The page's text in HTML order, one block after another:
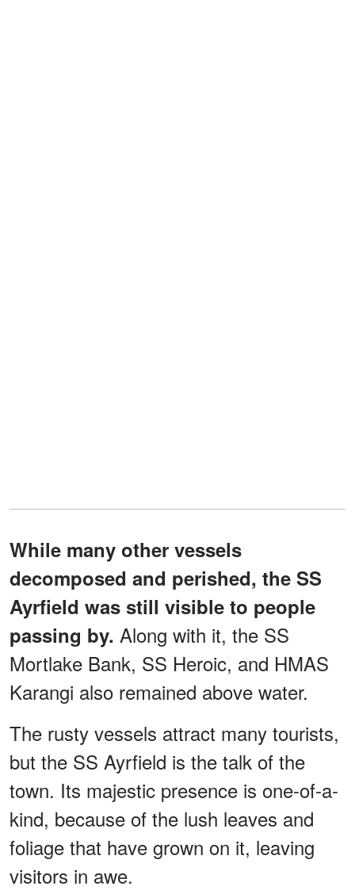
While many other vessels
decomposed and perished, the SS
Ayrfield was still visible to people
passing by. Along with it, the SS
Mortlake Bank, SS Heroic, and HMAS
Karangi also remained above water.
The rusty vessels attract many tourists,
but the SS Ayrfield is the talk of the
town. Its majestic presence is one-of-a-
kind, because of the lush leaves and
foliage that have grown on it, leaving
visitors in awe.